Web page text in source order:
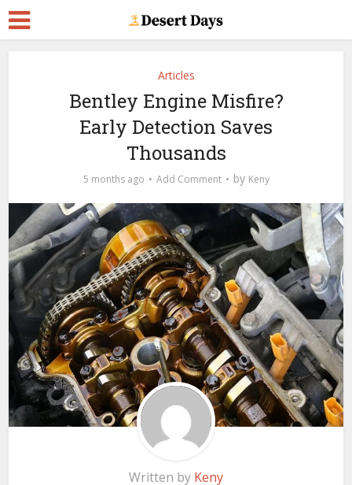
Articles
Bentley Engine Misfire?
Early Detection Saves
Thousands
5 months ago Add Comment by Keny
Written by Keny